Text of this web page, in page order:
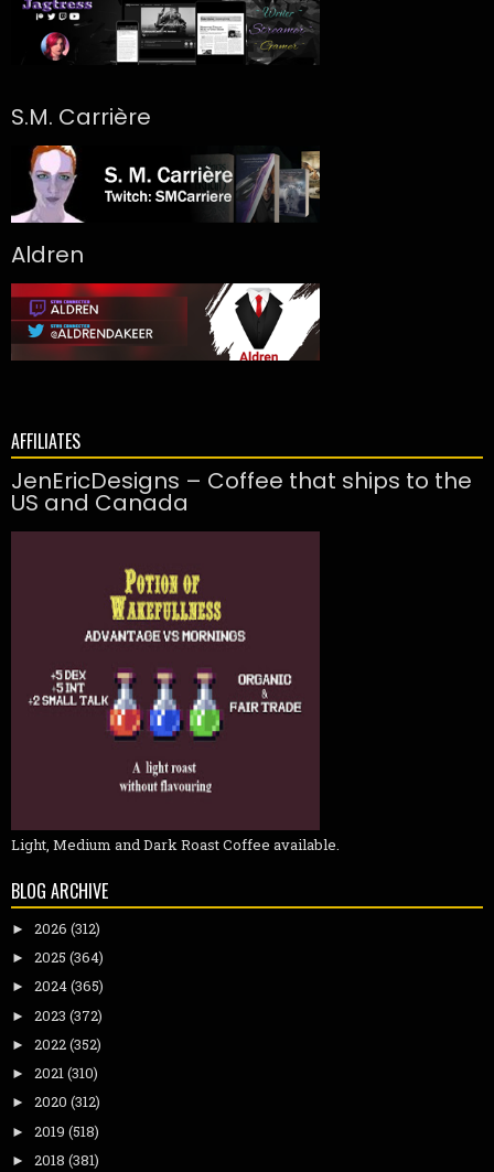
S.M. Carrière
Aldren
AFFILIATES
JenEricDesigns – Coffee that ships to the
US and Canada
Light, Medium and Dark Roast Coffee available.
BLOG ARCHIVE
► 2026 (312)
► 2025 (364)
► 2024(365)
► 2023 (372)
► 2022(352)
► 2021(310)
► 2020 (312)
► 2019 (518)
► 2018 (381)